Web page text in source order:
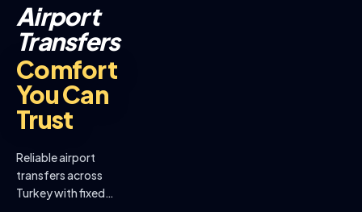
Airport
Transfers
Comfort
You Can
Trust
Reliable airport
transfers across
Turkey with fixed